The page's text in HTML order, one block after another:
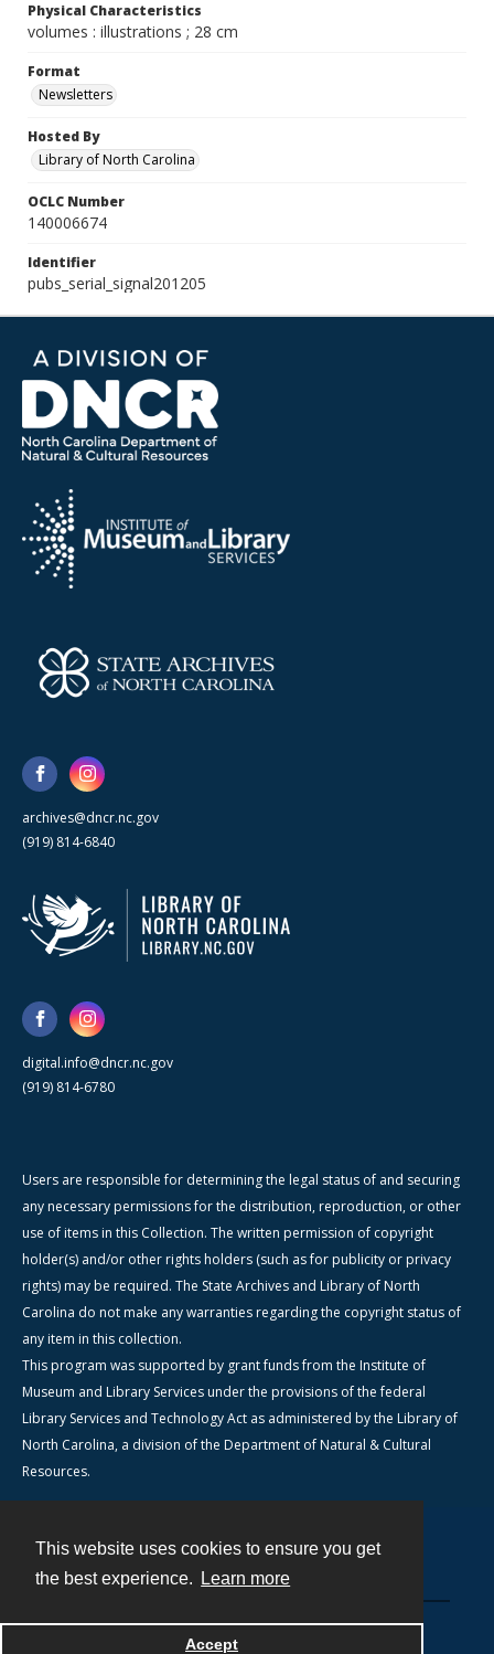
This website uses cookies to ensure you get
the best experience.
Learn more
Accept
Physical Characteristics
volumes : illustrations ; 28 cm
Format
Newsletters
Hosted By
Library of North Carolina
OCLC Number
140006674
Identifier
pubs_serial_signal201205
archives@dncr.nc.gov
(919) 814-6840
digital.info@dncr.nc.gov
(919) 814-6780
Users are responsible for determining the legal status of and securing
any necessary permissions for the distribution, reproduction, or other
use of items in this Collection. The written permission of copyright
holder(s) and/or other rights holders (such as for publicity or privacy
rights) may be required. The State Archives and Library of North
Carolina do not make any warranties regarding the copyright status of
any item in this collection.
This program was supported by grant funds from the Institute of
Museum and Library Services under the provisions of the federal
Library Services and Technology Act as administered by the Library of
North Carolina, a division of the Department of Natural & Cultural
Resources.
Powered by